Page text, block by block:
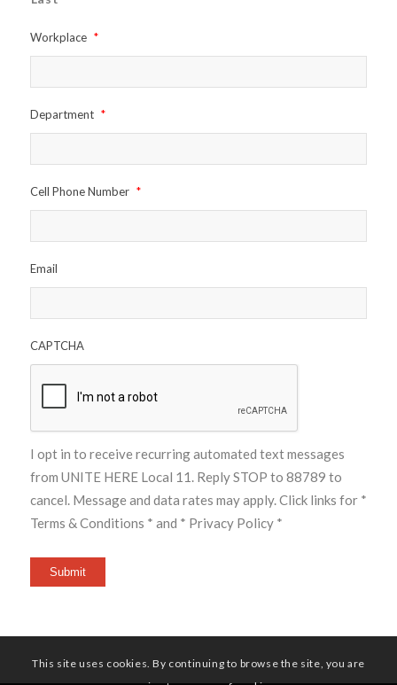
Workplace *
Department *
Cell Phone Number *
Email
CAPTCHA
I opt in to receive recurring automated text messages
from UNITE HERE Local 11. Reply STOP to 88789 to
cancel. Message and data rates may apply. Click links for *
Terms & Conditions * and * Privacy Policy *
Submit
This site uses cookies. By continuing to browse the site, you are